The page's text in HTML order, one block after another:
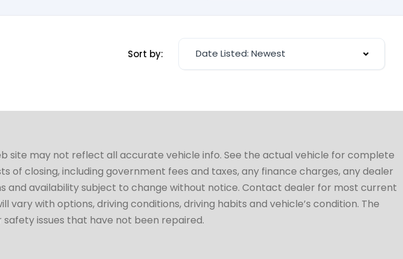
Sort by: Date Listed: Newest
site may not reflect all accurate vehicle info. See the actual vehicle for complete
closing, including government fees and taxes, any finance charges, any dealer
and availability subject to change without notice. Contact dealer for most current
with options, driving conditions, driving habits and vehicle’s condition. The
issues that have not been repaired.